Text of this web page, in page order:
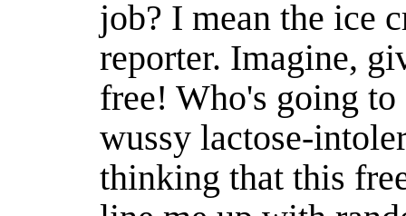
job? I mean the ice
reporter. Imagine,
free! Who's going
wussy lactose-
thinking that this